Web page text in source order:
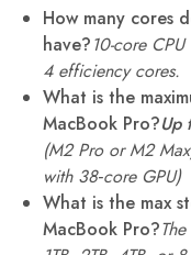
How many cores
have?10-core
4 efficiency cores.
What is the
MacBook Pro?Up
(M2 Pro or M2
with 38‑core GPU)
What is the max
MacBook Pro?